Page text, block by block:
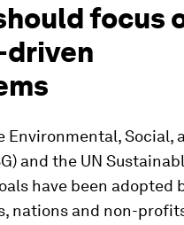
focus
driven
Environmental, Social,
and the UN
have been adopted
nations and non-